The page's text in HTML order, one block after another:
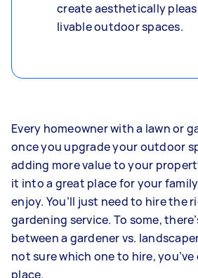
create aesthetically
livable outdoor spaces.
Every homeowner with a lawn or
once you upgrade your outdoor
adding more value to your
it into a great place for your
enjoy. You’ll just need to hire the
gardening service. To some,
between a gardener vs.
not sure which one to hire,
place.